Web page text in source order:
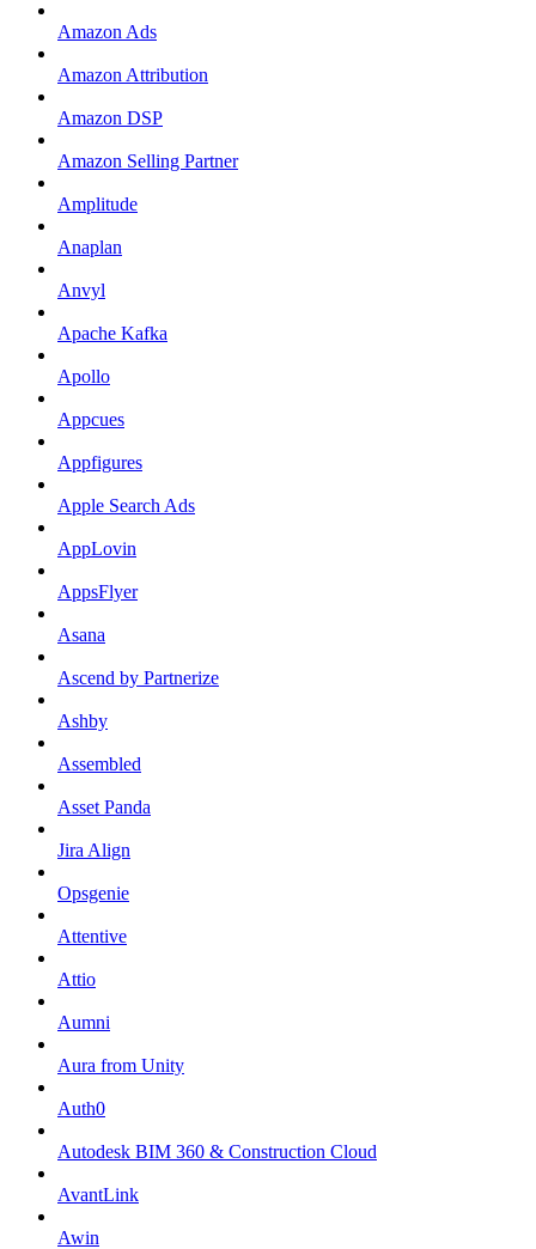
Amazon Ads
Amazon Attribution
Amazon DSP
Amazon Selling Partner
Amplitude
Anaplan
Anvyl
Apache Kafka
Apollo
Appcues
Appfigures
Apple Search Ads
AppLovin
AppsFlyer
Asana
Ascend by Partnerize
Ashby
Assembled
Asset Panda
Jira Align
Opsgenie
Attentive
Attio
Aumni
Aura from Unity
Auth0
Autodesk BIM 360 & Construction Cloud
AvantLink
Awin